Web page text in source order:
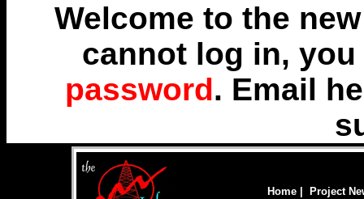
Welcome to the
cannot log in,
password. Email
Home Project